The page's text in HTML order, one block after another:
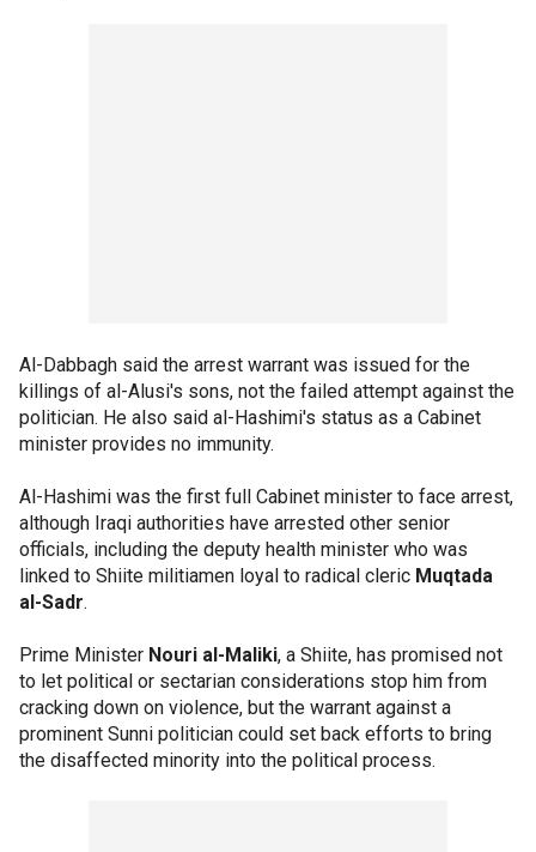
Al-Dabbagh said the arrest warrant was issued for the
killings of al-Alusi's sons, not the failed attempt against the
politician. He also said al-Hashimi's status as a Cabinet
minister provides no immunity.
Al-Hashimi was the first full Cabinet minister to face arrest,
although Iraqi authorities have arrested other senior
officials, including the deputy health minister who was
linked to Shiite militiamen loyal to radical cleric Muqtada
al-Sadr.
Prime Minister Nouri al-Maliki, a Shiite, has promised not
to let political or sectarian considerations stop him from
cracking down on violence, but the warrant against a
prominent Sunni politician could set back efforts to bring
the disaffected minority into the political process.